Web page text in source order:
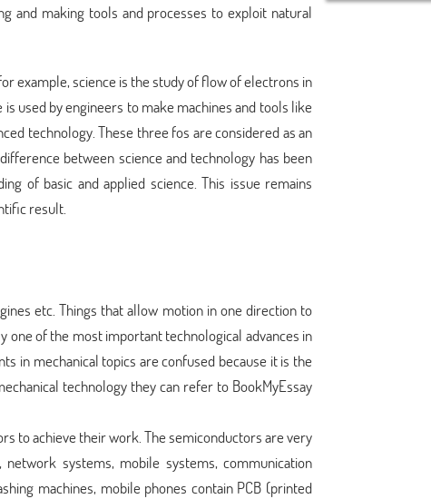
and making tools and processes to exploit natural
example, science is the study of flow of electrons in
used by engineers to make machines and tools like
technology. These three fos are considered as an
between science and technology has been
of basic and applied science. This issue remains
result.
etc. Things that allow motion in one direction to
one of the most important technological advances in
in mechanical topics are confused because it is the
technology they can refer to BookMyEssay
to achieve their work. The semiconductors are very
systems, mobile systems, communication
machines, mobile phones contain PCB (printed